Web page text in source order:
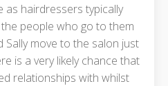
hairdressers typically
people who go to them
move to the salon just
is a very likely chance that
relationships with whilst